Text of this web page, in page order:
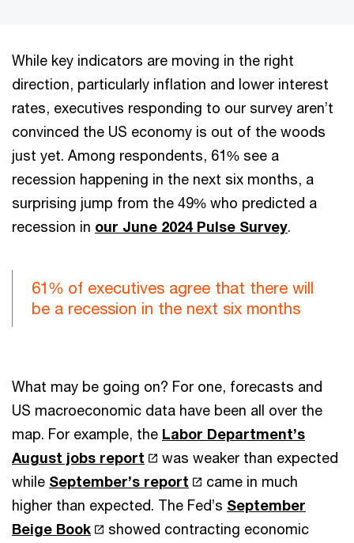
While key indicators are moving in the right
direction, particularly inflation and lower interest
rates, executives responding to our survey aren’t
convinced the US economy is out of the woods
just yet. Among respondents, 61% see a
recession happening in the next six months, a
surprising jump from the 49% who predicted a
recession in our June 2024 Pulse Survey.
61% of executives agree that there will
be a recession in the next six months
What may be going on? For one, forecasts and
US macroeconomic data have been all over the
map. For example, the Labor Department’s
August jobs report
was weaker than expected
while September’s report
came in much
higher than expected. The Fed’s September
Beige Book
showed contracting economic